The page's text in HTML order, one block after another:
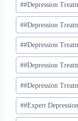
##Depression
##Depression
##Depression
##Depression
##Depression
##Expert